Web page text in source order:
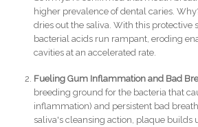
higher prevalence of dental caries.
dries out the saliva. With this protective
bacterial acids run rampant, eroding
cavities at an accelerated rate.
Fueling Gum Inflammation and Bad
breeding ground for the bacteria that
inflammation) and persistent bad
saliva's cleansing action, plaque builds